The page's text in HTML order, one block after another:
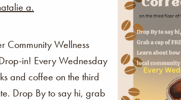
a.
Community Wellness
in! Every Wednesday
and coffee on the third
Drop By to say hi, grab